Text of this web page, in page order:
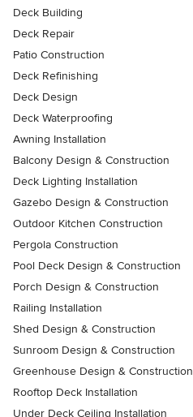
Deck Building
Deck Repair
Patio Construction
Deck Refinishing
Deck Design
Deck Waterproofing
Awning Installation
Balcony Design & Construction
Deck Lighting Installation
Gazebo Design & Construction
Outdoor Kitchen Construction
Pergola Construction
Pool Deck Design & Construction
Porch Design & Construction
Railing Installation
Shed Design & Construction
Sunroom Design & Construction
Greenhouse Design & Construction
Rooftop Deck Installation
Under Deck Ceiling Installation